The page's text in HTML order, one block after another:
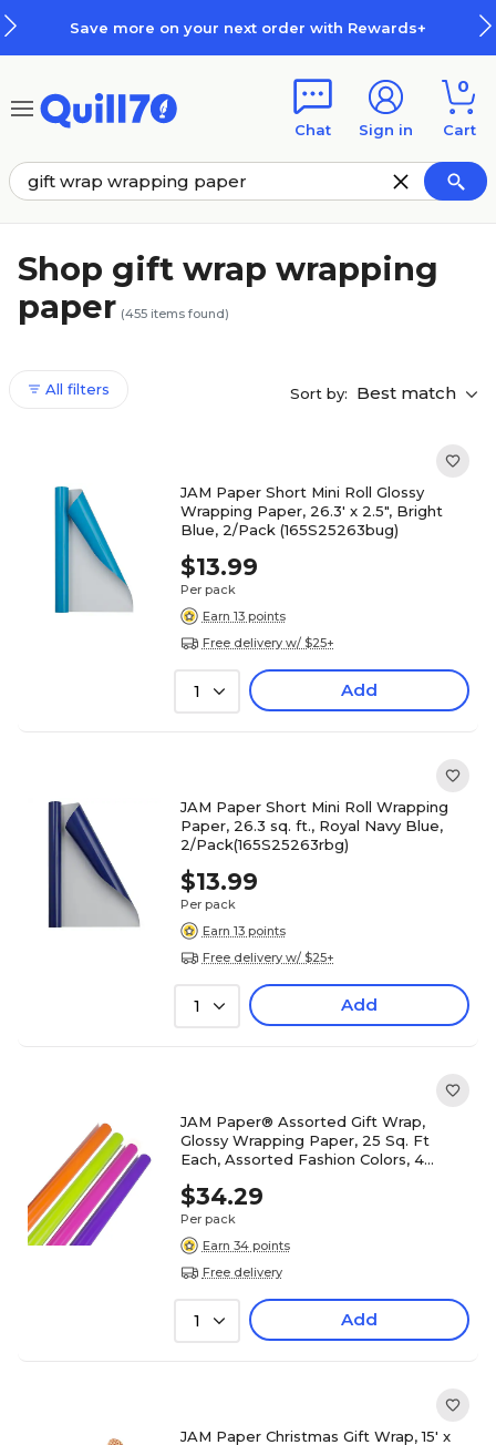
next order with Rewards+
Chat Sign in
0
Cart
Shop gift wrap wrapping
paper (455 items found)
All filters Sort by: Best match
JAM Paper Short Mini Roll Glossy
Wrapping Paper, 26.3' x 2.5", Bright
Blue, 2/Pack (165S25263bug)
$13.99
Per pack
Earn 13 points
Free delivery w/ $25+
1 Add
JAM Paper Short Mini Roll Wrapping
Paper, 26.3 sq. ft., Royal Navy Blue,
2/Pack(165S25263rbg)
$13.99
Per pack
Earn 13 points
Free delivery w/ $25+
1 Add
JAM Paper® Assorted Gift Wrap,
Glossy Wrapping Paper, 25 Sq. Ft
Each, Assorted Fashion Colors, 4
$34.29
Per pack
Earn 34 points
Free delivery
1 Add
JAM Paper Christmas Gift Wrap, 15' x